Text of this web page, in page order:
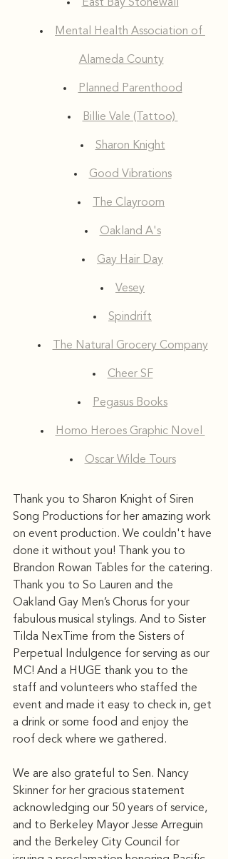
East Bay Stonewall
Mental Health Association of
Alameda County
Planned Parenthood
Billie Vale (Tattoo)
Sharon Knight
Good Vibrations
The Clayroom
Oakland A's
Gay Hair Day
Vesey
Spindrift
The Natural Grocery Company
Cheer SF
Pegasus Books
Homo Heroes Graphic Novel
Oscar Wilde Tours
Thank you to Sharon Knight of Siren
Song Productions for her amazing work
on event production. We couldn't have
done it without you! Thank you to
Brandon Rowan Tables for the catering.
Thank you to So Lauren and the
Oakland Gay Men’s Chorus for your
fabulous musical stylings. And to Sister
Tilda NexTime from the Sisters of
Perpetual Indulgence for serving as our
MC! And a HUGE thank you to the
staff and volunteers who staffed the
event and made it easy to check in, get
a drink or some food and enjoy the
roof deck where we gathered.
We are also grateful to Sen. Nancy
Skinner for her gracious statement
acknowledging our 50 years of service,
and to Berkeley Mayor Jesse Arreguin
and the Berkeley City Council for